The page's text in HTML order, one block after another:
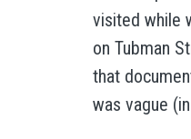
visited while
on Tubman
that
was vague